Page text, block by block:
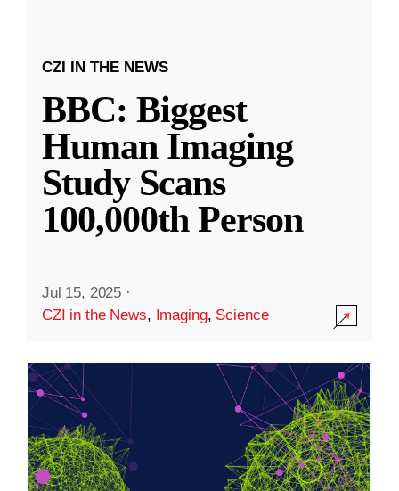
CZI IN THE NEWS
BBC: Biggest
Human Imaging
Study Scans
100,000th Person
Jul 15, 2025 ·
CZI in the News, Imaging, Science